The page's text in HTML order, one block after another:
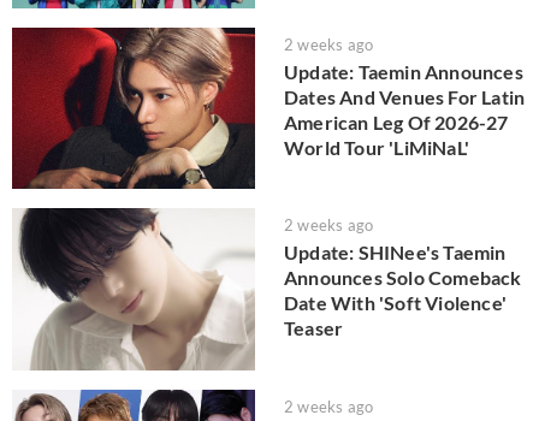
2 weeks ago
Update: Taemin Announces
Dates And Venues For Latin
American Leg Of 2026-27
World Tour 'LiMiNaL'
2 weeks ago
Update: SHINee's Taemin
Announces Solo Comeback
Date With 'Soft Violence'
Teaser
2 weeks ago